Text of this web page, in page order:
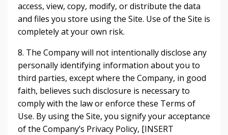
access, view, copy, modify, or distribute the data
and files you store using the Site. Use of the Site is
completely at your own risk.
8. The Company will not intentionally disclose any
personally identifying information about you to
third parties, except where the Company, in good
faith, believes such disclosure is necessary to
comply with the law or enforce these Terms of
Use. By using the Site, you signify your acceptance
of the Company’s Privacy Policy, [INSERT